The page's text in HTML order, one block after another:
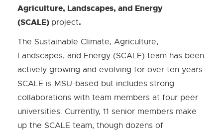
Agriculture, Landscapes, and Energy
(SCALE) project.
The Sustainable Climate, Agriculture,
Landscapes, and Energy (SCALE) team has been
actively growing and evolving for over ten years.
SCALE is MSU-based but includes strong
collaborations with team members at four peer
universities. Currently, 11 senior members make
up the SCALE team, though dozens of